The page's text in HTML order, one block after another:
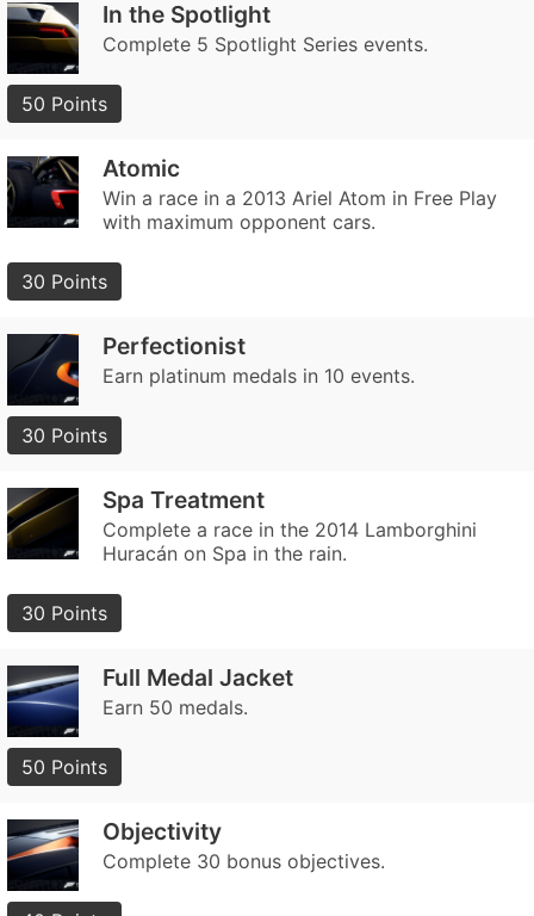
In the Spotlight
Complete 5 Spotlight Series events.
50 Points
Atomic
Win a race in a 2013 Ariel Atom in Free Play
with maximum opponent cars.
30 Points
Perfectionist
Earn platinum medals in 10 events.
30 Points
Spa Treatment
Complete a race in the 2014 Lamborghini
Huracán on Spa in the rain.
30 Points
Full Medal Jacket
Earn 50 medals.
50 Points
Objectivity
Complete 30 bonus objectives.